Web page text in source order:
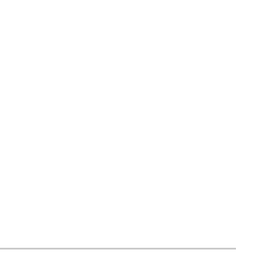
Elicitation in Modern
techniques by requirements type